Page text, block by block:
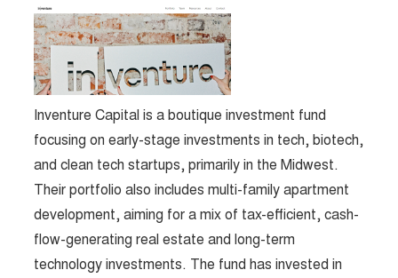
Inventure Capital is a boutique investment fund
focusing on early-stage investments in tech, biotech,
and clean tech startups, primarily in the Midwest.
Their portfolio also includes multi-family apartment
development, aiming for a mix of tax-efficient, cash-
flow-generating real estate and long-term
technology investments. The fund has invested in